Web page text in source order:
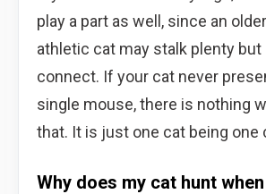
play a part as well, since an
athletic cat may stalk plenty but
connect. If your cat never
single mouse, there is nothing
that. It is just one cat being one
Why does my cat hunt